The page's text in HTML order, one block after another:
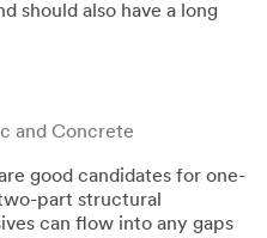
should also have a long
and Concrete
good candidates for one-
part structural
can flow into any gaps